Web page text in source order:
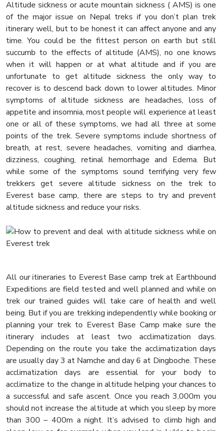
Altitude sickness or acute mountain sickness ( AMS) is one
of the major issue on Nepal treks if you don’t plan trek
itinerary well, but to be honest it can affect anyone and any
time. You could be the fittest person on earth but still
succumb to the effects of altitude (AMS), no one knows
when it will happen or at what altitude and if you are
unfortunate to get altitude sickness the only way to
recover is to descend back down to lower altitudes. Minor
symptoms of altitude sickness are headaches, loss of
appetite and insomnia, most people will experience at least
one or all of these symptoms, we had all three at some
points of the trek. Severe symptoms include shortness of
breath, at rest, severe headaches, vomiting and diarrhea,
dizziness, coughing, retinal hemorrhage and Edema. But
while some of the symptoms sound terrifying very few
trekkers get severe altitude sickness on the trek to
Everest base camp, there are steps to try and prevent
altitude sickness and reduce your risks.
All our itineraries to Everest Base camp trek at Earthbound
Expeditions are field tested and well planned and while on
trek our trained guides will take care of health and well
being. But if you are trekking independently while booking or
planning your trek to Everest Base Camp make sure the
itinerary includes at least two acclimatization days.
Depending on the route you take the acclimatization days
are usually day 3 at Namche and day 6 at Dingboche. These
acclimatization days are essential for your body to
acclimatize to the change in altitude helping your chances to
a successful and safe ascent. Once you reach 3,000m you
should not increase the altitude at which you sleep by more
than 300 – 400m a night. It’s advised to climb high and